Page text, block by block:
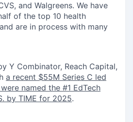
and Walgreens. We have
of the top 10 health
are in process with many
Y Combinator, Reach Capital,
a recent $55M Series C led
named the #1 EdTech
by TIME for 2025.